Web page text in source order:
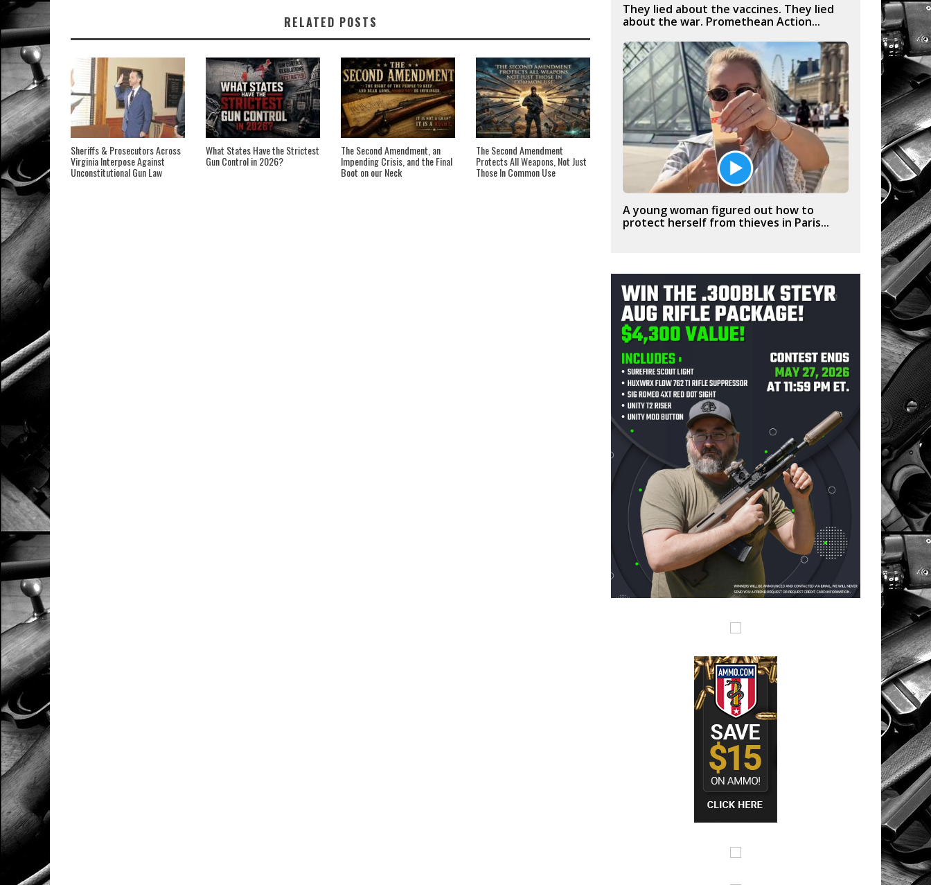
RELATED POSTS
Sheriffs & Prosecutors Across
Virginia Interpose Against
Unconstitutional Gun Law
What States Have the Strictest
Gun Control in 2026?
The Second Amendment, an
Impending Crisis, and the Final
Boot on our Neck
The Second Amendment
Protects All Weapons, Not Just
Those In Common Use
They lied about the vaccines. They lied
about the war. Promethean Action...
A young woman figured out how to
protect herself from thieves in Paris...